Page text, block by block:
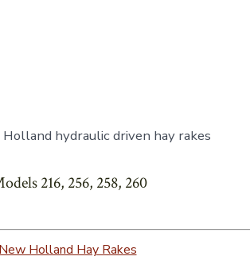
hydraulic driven hay rakes
216, 256, 258, 260
New Holland Hay Rakes